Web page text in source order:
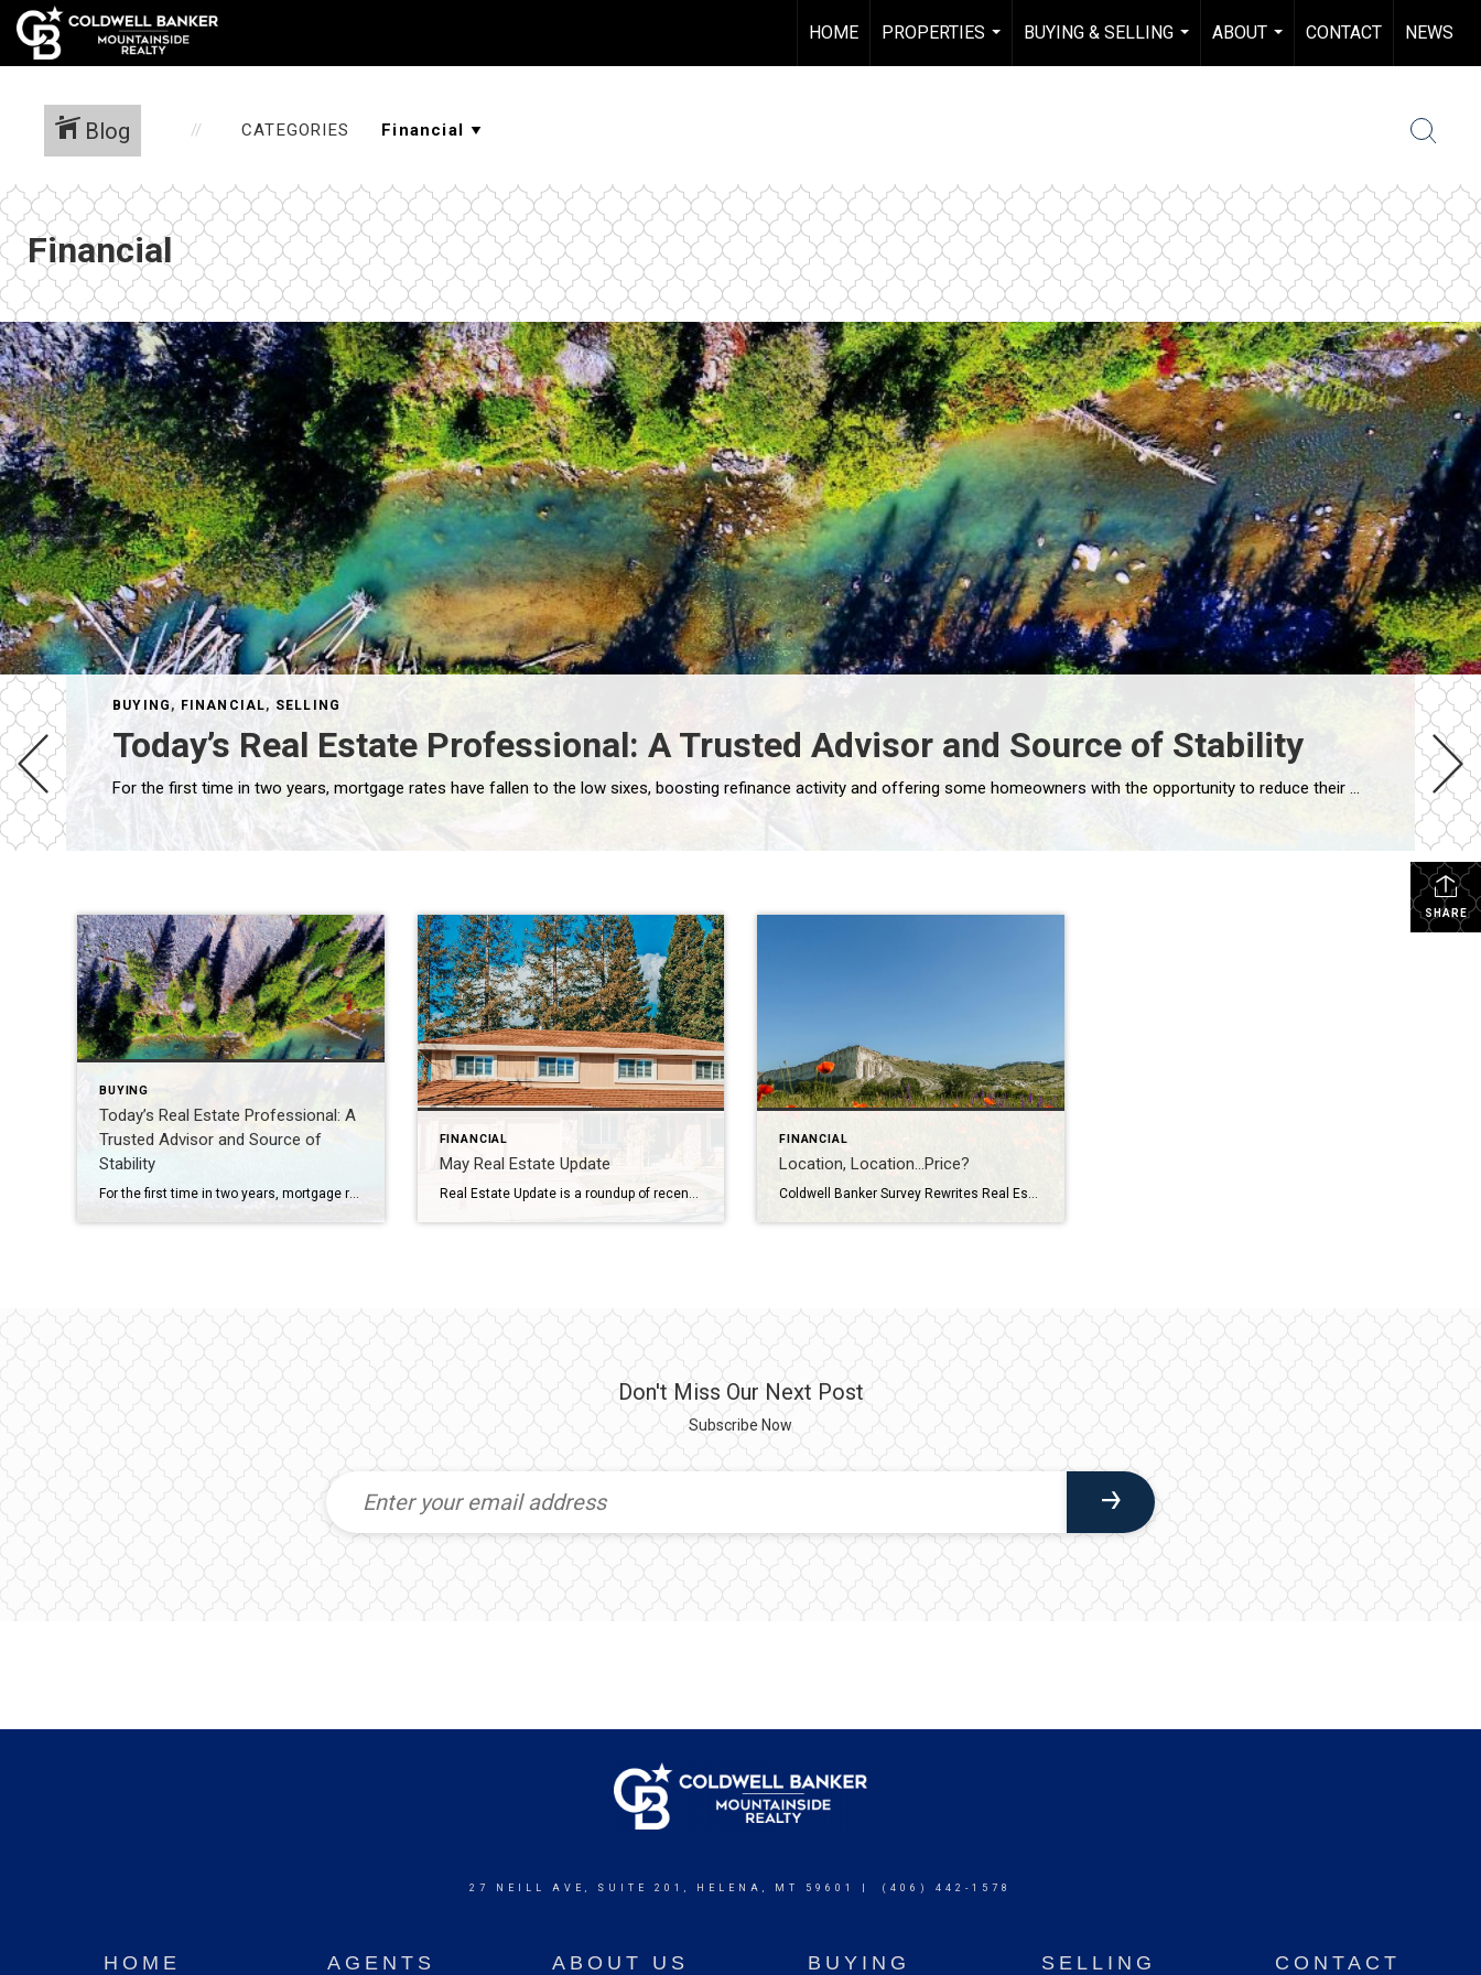
HOME
PROPERTIES
...
BUYING & SELLING
...
ABOUT
...
CONTACT NEWS
Blog CATEGORIES
Financial
BUYING , FINANCIAL, SELLING
Today’s Real Estate Professional: A Trusted Advisor and Source of Stability
For the first time in two years, mortgage rates have fallen to the low sixes, boosting refinance activity and offering some homeowners with the opportunity to reduce their monthly mortgage payments. While this development is promising for the real estate industry, it remains uncertain whether these lower rates will attract a significant number of potential buyers or […]
SHARE
BUYING
Today’s Real Estate Professional: A
Trusted Advisor and Source of
Stability
FINANCIAL
May Real Estate Update
FINANCIAL
Location, Location…Price?
Don't Miss Our Next Post
Subscribe Now
27 NEILL AVE, SUITE 201, HELENA, MT 59601 | (406) 442-1578
HOME AGENTS ABOUT US BUYING SELLING CONTACT